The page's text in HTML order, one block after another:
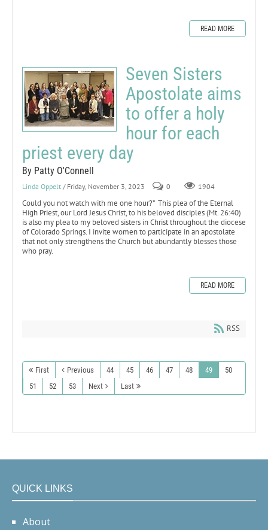
READ MORE
Seven Sisters
Apostolate aims
to offer a holy
hour for each
priest every day
By Patty O'Connell
Linda Oppelt / Friday, November 3, 2023 0 1904
Could you not watch with me one hour?” This plea of the Eternal
High Priest, our Lord Jesus Christ, to his beloved disciples (Mt. 26:40)
is also my plea to my beloved sisters in Christ throughout the diocese
of Colorado Springs. I invite women to participate in an apostolate
that not only strengthens the Church but abundantly blesses those
who pray.
READ MORE
RSS
First Previous 44 45 46 47 48 49
50
51
52 53 Next Last
QUICK LINKS
About